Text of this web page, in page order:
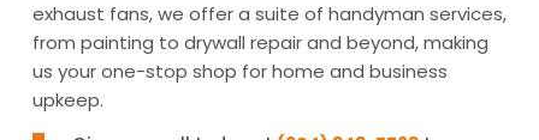
exhaust fans, we offer a suite of handyman services,
from painting to drywall repair and beyond, making
us your one-stop shop for home and business
upkeep.